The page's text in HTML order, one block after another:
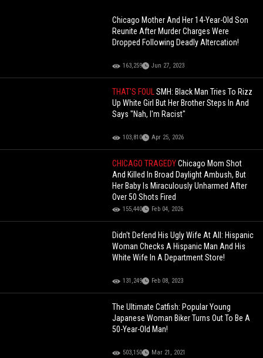
Chicago Mother And Her 14-Year-Old Son
Reunite After Murder Charges Were
Dropped Following Deadly Altercation!
163,259 Jun 27, 2023
THAT'S FOULSMH: Black Man Tries To Rizz
Up White Girl But Her Brother Steps In And
Says "Nah, I'm Racist"
103,810 Apr 25, 2026
CHICAGO TRAGEDYChicago Mom Shot
And Killed In Broad Daylight Ambush, But
Her Baby Is Miraculously Unharmed After
Over 50 Shots Fired
155,440 Feb 04, 2026
Didn't Defend His Ugly Wife At All: Hispanic
Woman Checks A Hispanic Man And His
White Wife In A Department Store!
131,249 Feb 08, 2023
The Ultimate Catfish: Popular Young
Japanese Woman Biker Turns Out To Be A
50-Year-Old Man!
503,150 Mar 21, 2021